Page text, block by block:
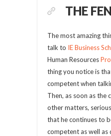
THE
The most amazing
talk to IE Business
Human Resources
thing you notice is
competent when
Then, as soon as the
other matters,
that he continues to
competent as well as